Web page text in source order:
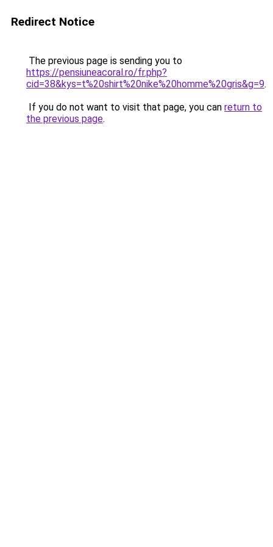
Redirect Notice
The previous page is sending you to
https://pensiuneacoral.ro/fr.php?
cid=38&kys=t%20shirt%20nike%20homme%20gris&g=9.
If you do not want to visit that page, you can return to
the previous page.